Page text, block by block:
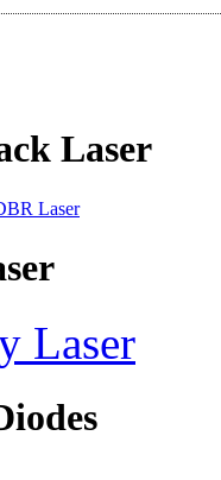
Laser
Laser
Laser